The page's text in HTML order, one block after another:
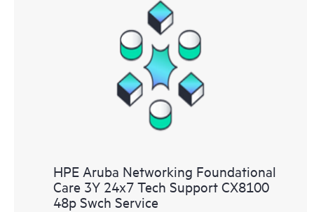
HPE Aruba Networking Foundational
Care 3Y 24x7 Tech Support CX8100
48p Swch Service